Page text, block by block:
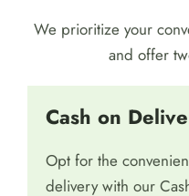
We prioritize your
and offer
Cash on
Opt for the
delivery with our